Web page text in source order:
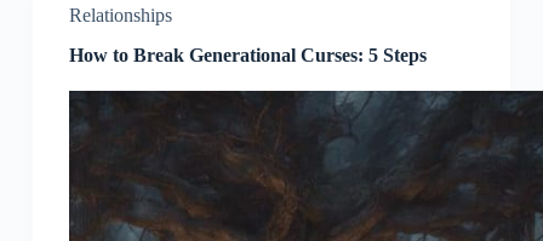
Relationships
How to Break Generational Curses: 5 Steps